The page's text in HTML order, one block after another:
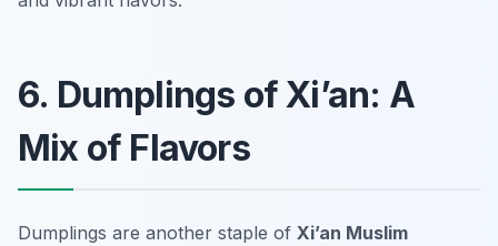
6. Dumplings of Xi’an: A
Mix of Flavors
Dumplings are another staple of Xi’an Muslim